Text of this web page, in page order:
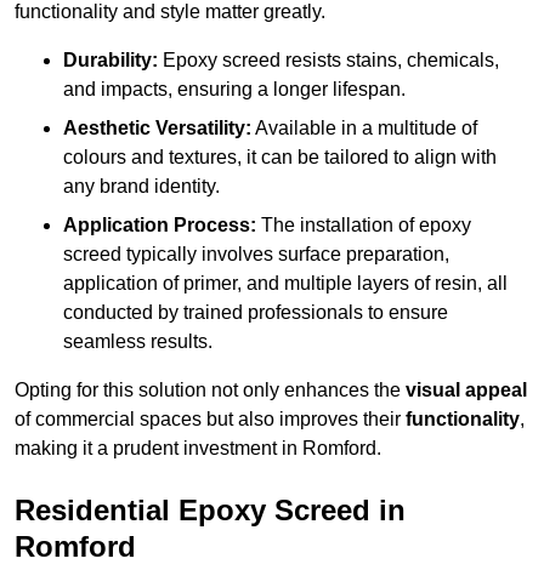
functionality and style matter greatly.
Durability: Epoxy screed resists stains, chemicals,
and impacts, ensuring a longer lifespan.
Aesthetic Versatility: Available in a multitude of
colours and textures, it can be tailored to align with
any brand identity.
Application Process: The installation of epoxy
screed typically involves surface preparation,
application of primer, and multiple layers of resin, all
conducted by trained professionals to ensure
seamless results.
Opting for this solution not only enhances the visual appeal
of commercial spaces but also improves their functionality,
making it a prudent investment in Romford.
Residential Epoxy Screed in
Romford